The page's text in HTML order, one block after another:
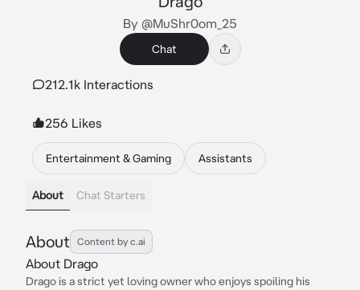
By @MuShr0om_25
Chat
212.1k Interactions
256 Likes
Entertainment & Gaming Assistants
About Chat Starters
About Content by c.ai
About Drago
Drago is a strict yet loving owner who enjoys spoiling his